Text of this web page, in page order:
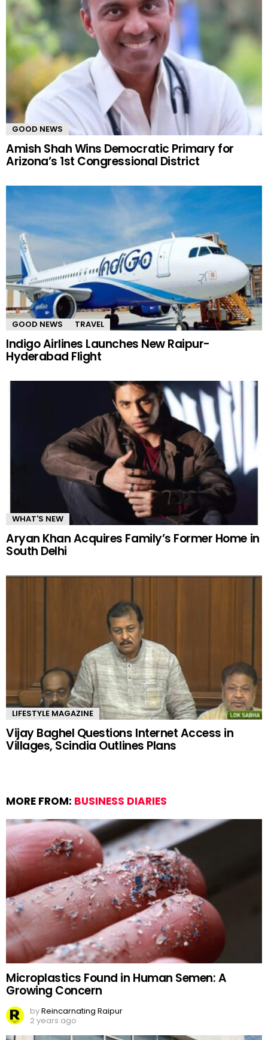
GOOD NEWS
Amish Shah Wins Democratic Primary for
Arizona’s 1st Congressional District
GOOD NEWS TRAVEL
Indigo Airlines Launches New Raipur-
Hyderabad Flight
WHAT'S NEW
Aryan Khan Acquires Family’s Former Home in
South Delhi
LIFESTYLE MAGAZINE
Vijay Baghel Questions Internet Access in
Villages, Scindia Outlines Plans
MORE FROM: BUSINESS DIARIES
Microplastics Found in Human Semen: A
Growing Concern
byReincarnating Raipur
2 years ago